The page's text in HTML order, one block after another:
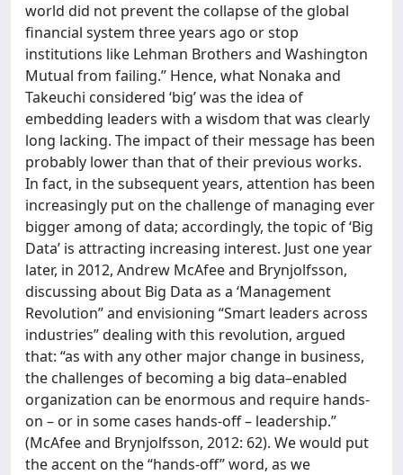
world did not prevent the collapse of the global
financial system three years ago or stop
institutions like Lehman Brothers and Washington
Mutual from failing.” Hence, what Nonaka and
Takeuchi considered ‘big’ was the idea of
embedding leaders with a wisdom that was clearly
long lacking. The impact of their message has been
probably lower than that of their previous works.
In fact, in the subsequent years, attention has been
increasingly put on the challenge of managing ever
bigger among of data; accordingly, the topic of ‘Big
Data’ is attracting increasing interest. Just one year
later, in 2012, Andrew McAfee and Brynjolfsson,
discussing about Big Data as a ‘Management
Revolution” and envisioning “Smart leaders across
industries” dealing with this revolution, argued
that: “as with any other major change in business,
the challenges of becoming a big data–enabled
organization can be enormous and require hands-
on – or in some cases hands-off – leadership.”
(McAfee and Brynjolfsson, 2012: 62). We would put
the accent on the “hands-off” word, as we